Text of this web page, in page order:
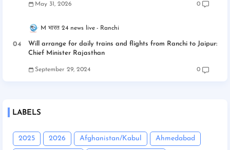
May 31, 2026 0
M भारत 24 news live Ranchi
Will arrange for daily trains and flights from Ranchi to Jaipur:
Chief Minister Rajasthan
September 29, 2024 0
LABELS
2025 2026 Afghanistan/Kabul Ahmedabad